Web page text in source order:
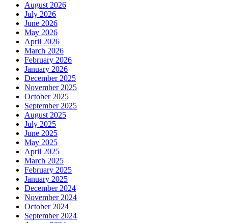
August 2026
July 2026
June 2026
May 2026
April 2026
March 2026
February 2026
January 2026
December 2025
November 2025
October 2025
September 2025
August 2025
July 2025
June 2025
May 2025
April 2025
March 2025
February 2025
January 2025
December 2024
November 2024
October 2024
September 2024